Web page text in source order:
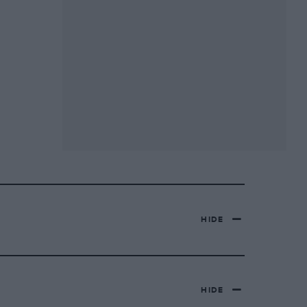
HIDE
HIDE